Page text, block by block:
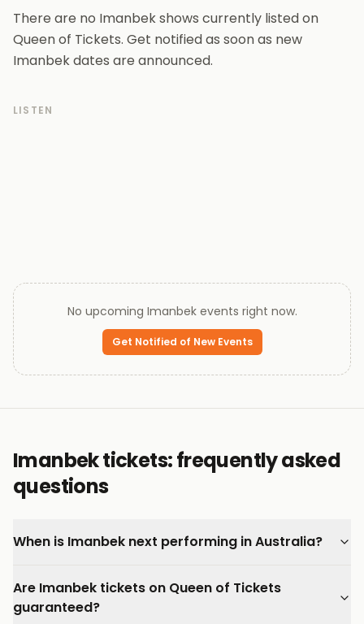
There are no Imanbek shows currently listed on
Queen of Tickets. Get notified as soon as new
Imanbek dates are announced.
LISTEN
No upcoming Imanbekevents right now.
Get Notified of New Events
Imanbek tickets: frequently asked
questions
When is Imanbek next performing in Australia?
Are Imanbek tickets on Queen of Tickets
guaranteed?